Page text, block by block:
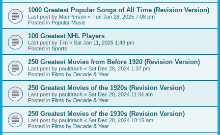
1000 Greatest Popular Songs of All Time (Revision Version)
Last post by ManPerson « Tue Jan 28, 2025 7:08 pm
Posted in Popular Music
100 Greatest NHL Players
Last post by Tim « Sat Jan 11, 2025 1:49 pm
Posted in Sports
250 Greatest Movies from Before 1920 (Revision Version)
Last post by pauldrach « Sat Dec 28, 2024 1:37 pm
Posted in Films by Decade & Year
250 Greatest Movies of the 1920s (Revision Version)
Last post by pauldrach « Sat Dec 28, 2024 11:34 am
Posted in Films by Decade & Year
250 Greatest Movies of the 1930s (Revision Version)
Last post by pauldrach « Sat Dec 28, 2024 10:15 am
Posted in Films by Decade & Year